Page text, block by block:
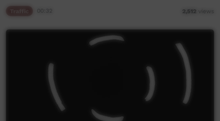
2,512 views